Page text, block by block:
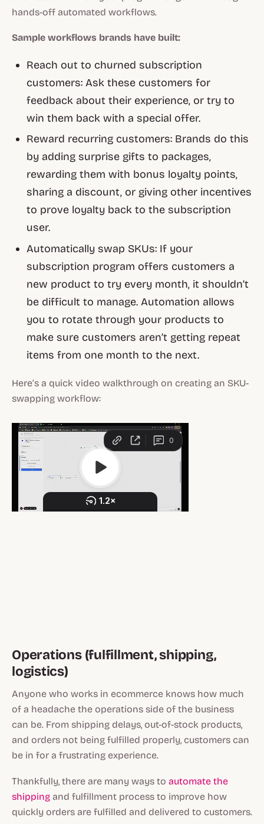
hands-off automated workflows.
Sample workflows brands have built:
Reach out to churned subscription
customers: Ask these customers for
feedback about their experience, or try to
win them back with a special offer.
Reward recurring customers: Brands do this
by adding surprise gifts to packages,
rewarding them with bonus loyalty points,
sharing a discount, or giving other incentives
to prove loyalty back to the subscription
user.
Automatically swap SKUs: If your
subscription program offers customers a
new product to try every month, it shouldn’t
be difficult to manage. Automation allows
you to rotate through your products to
make sure customers aren’t getting repeat
items from one month to the next.
Here’s a quick video walkthrough on creating an SKU-
swapping workflow:
Operations (fulfillment, shipping,
logistics)
Anyone who works in ecommerce knows how much
of a headache the operations side of the business
can be. From shipping delays, out-of-stock products,
and orders not being fulfilled properly, customers can
be in for a frustrating experience.
Thankfully, there are many ways to automate the
shipping and fulfillment process to improve how
quickly orders are fulfilled and delivered to customers.